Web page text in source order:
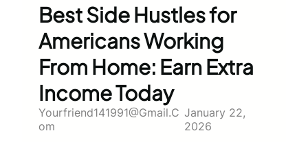
Best Side Hustles for
Americans Working
From Home: Earn Extra
Income Today
Yourfriend141991@gmail.c
Om
January 22,
2026